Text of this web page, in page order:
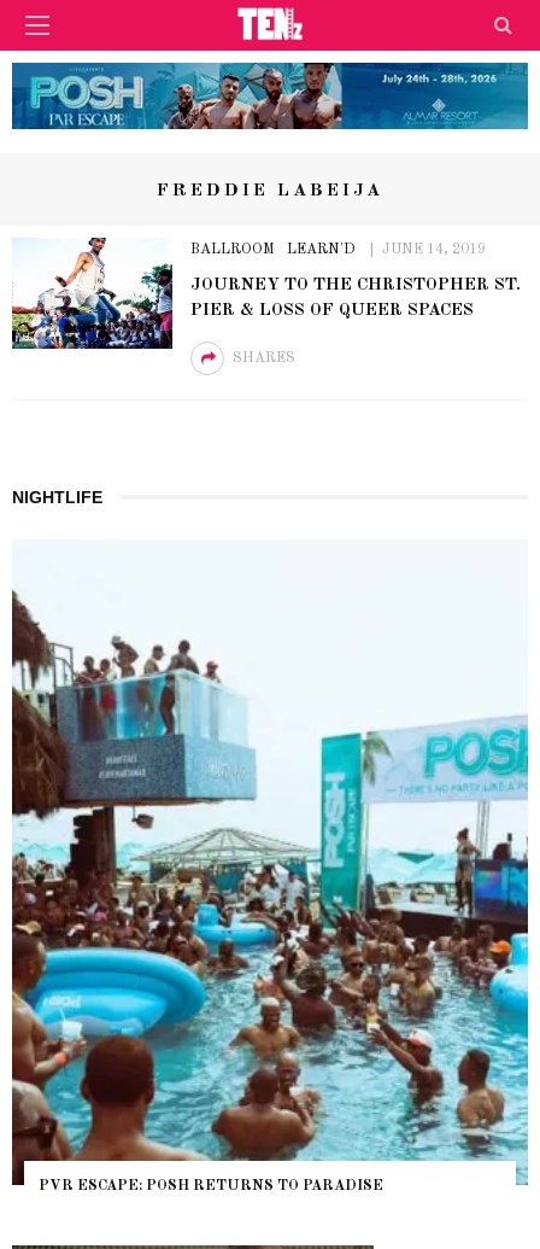
FREDDIE LABEIJA
BALLROOM LEARN'D JUNE 14, 2019
JOURNEY TO THE CHRISTOPHER ST.
PIER & LOSS OF QUEER SPACES
SHARES
NIGHTLIFE
PVR ESCAPE: POSH RETURNS TO PARADISE